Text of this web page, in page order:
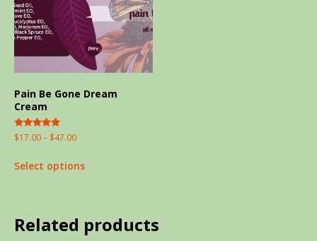
Pain Be Gone Dream
Cream
Rated
5.00
$17.00– $47.00
Select options
Related products